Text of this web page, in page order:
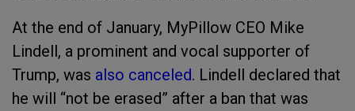
At the end of January, MyPillow CEO Mike
Lindell, a prominent and vocal supporter of
Trump, was also canceled. Lindell declared that
he will “not be erased” after a ban that was